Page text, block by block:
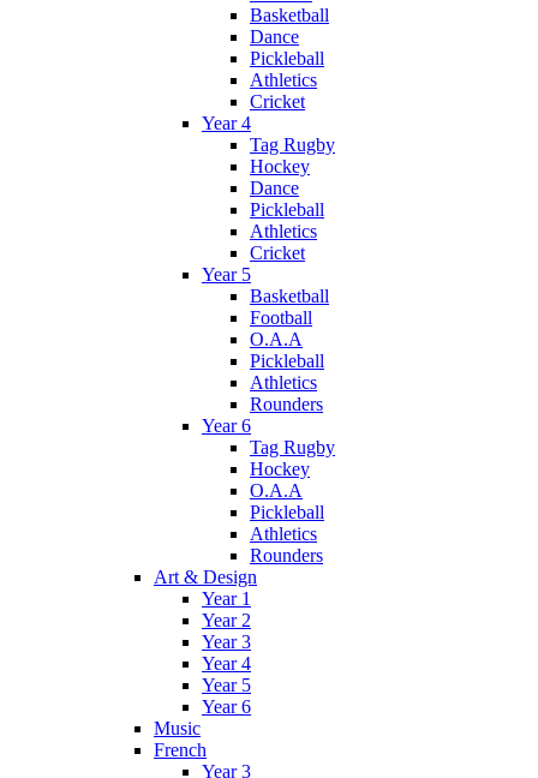
Basketball
Dance
Pickleball
Athletics
Cricket
Year 4
Tag Rugby
Hockey
Dance
Pickleball
Athletics
Cricket
Year 5
Basketball
Football
O.A.A
Pickleball
Athletics
Rounders
Year 6
Tag Rugby
Hockey
O.A.A
Pickleball
Athletics
Rounders
Art & Design
Year 1
Year 2
Year 3
Year 4
Year 5
Year 6
Music
French
Year 3